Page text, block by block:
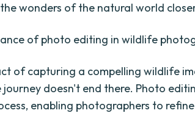
wonders of the natural world
of photo editing in wildlife
of capturing a compelling wildlife
journey doesn't end there. Photo
enabling photographers to